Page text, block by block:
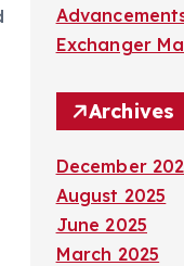
Exchanger
Archives
December
August 2025
June 2025
March 2025